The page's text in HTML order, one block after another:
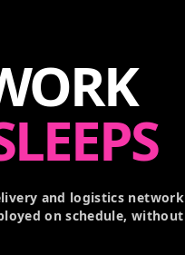
and logistics network
on schedule, without